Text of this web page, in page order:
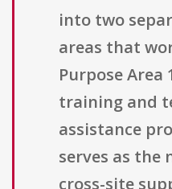
into two
areas that
Purpose Area
training and
assistance
serves as the
cross-site